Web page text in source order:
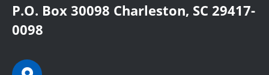
P.O. Box 30098 Charleston, SC 29417-
0098